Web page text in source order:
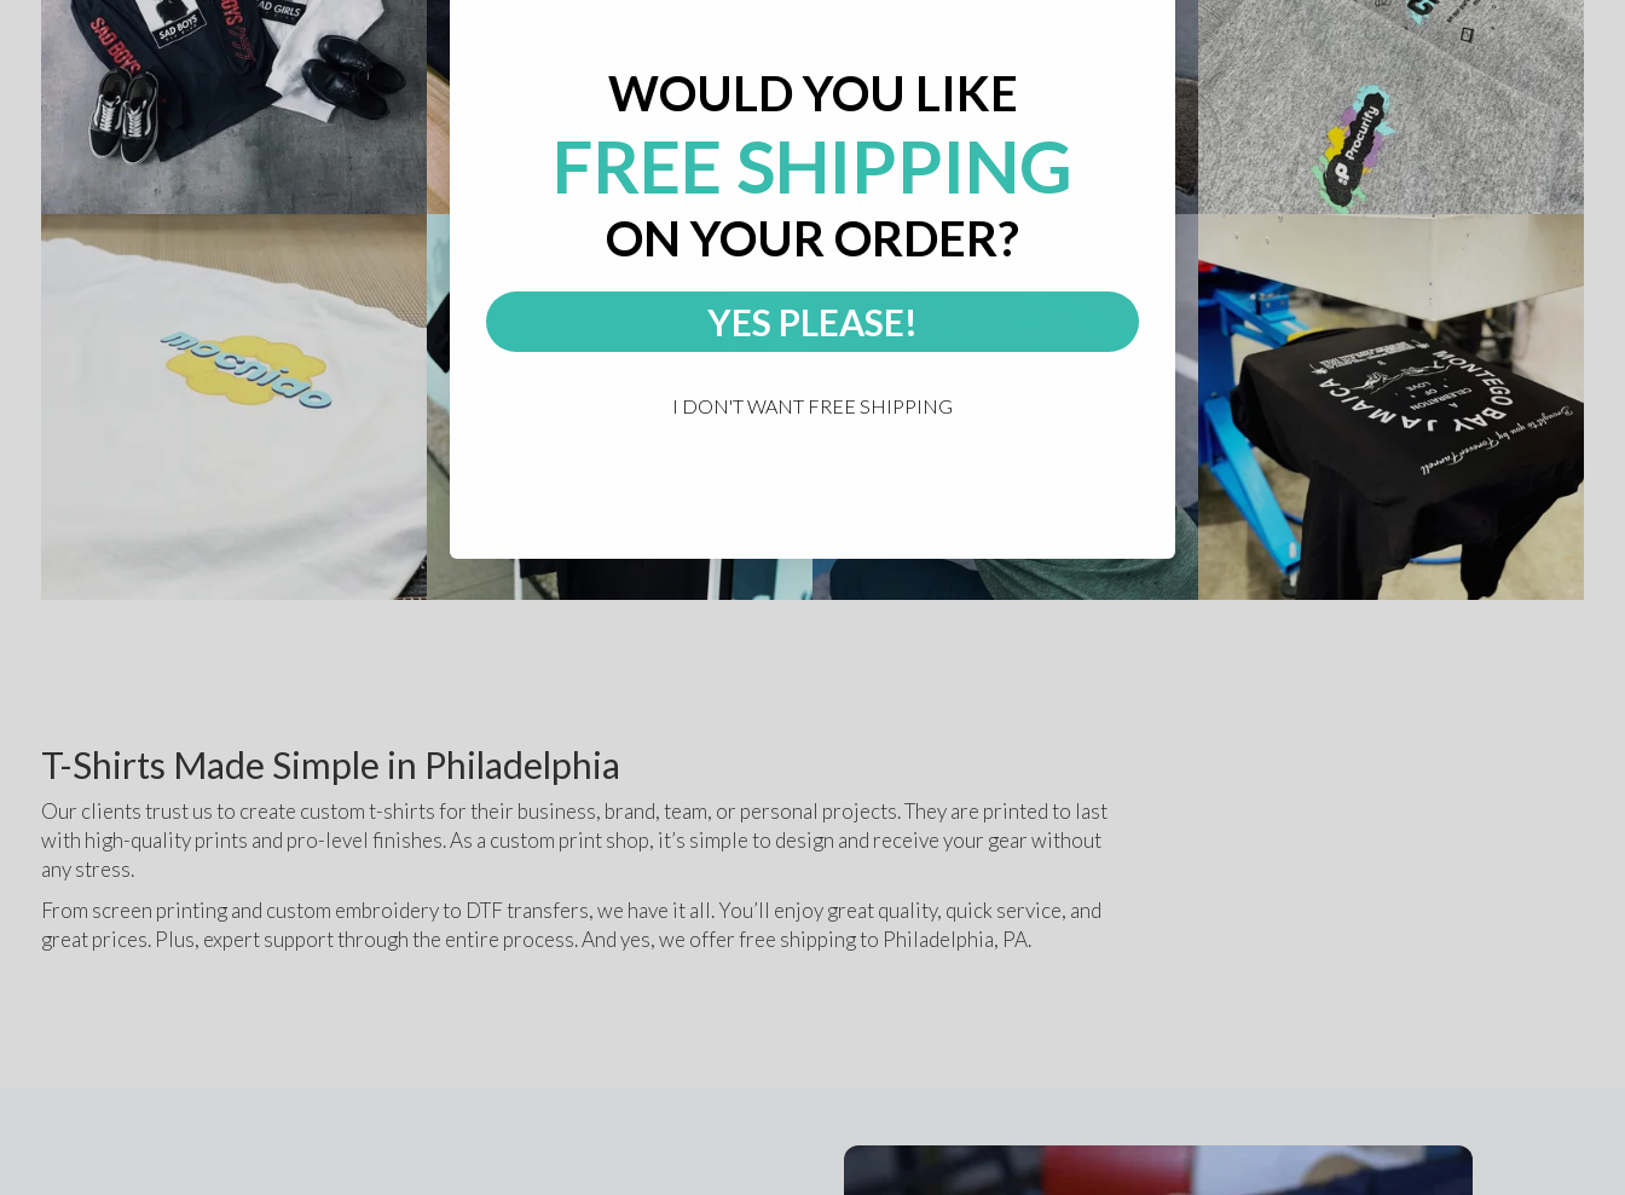
T-Shirts Made Simple in Philadelphia
Our clients trust us to create custom t-shirts for their business, brand, team, or personal projects. They are printed to last
with high-quality prints and pro-level finishes. As a custom print shop, it’s simple to design and receive your gear without
any stress.
From screen printing and custom embroidery to DTF transfers, we have it all. You’ll enjoy great quality, quick service, and
great prices. Plus, expert support through the entire process. And yes, we offer free shipping to Philadelphia, PA.
WOULD YOU LIKE
FREE SHIPPING
ON YOUR ORDER?
YES PLEASE!
I DON'T WANT FREE SHIPPING